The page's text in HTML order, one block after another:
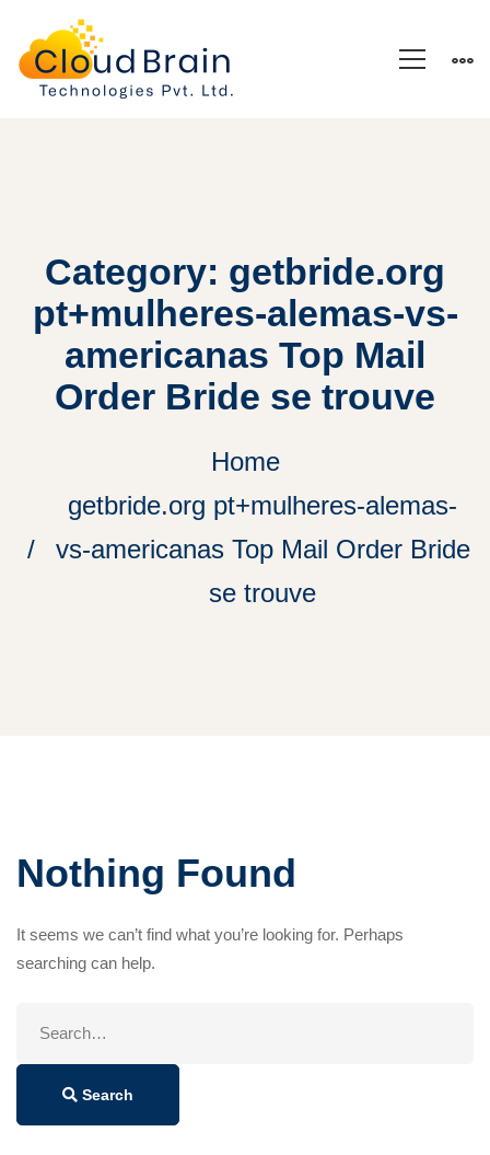
Category: getbride.org
pt+mulheres-alemas-vs-
americanas Top Mail
Order Bride se trouve
Home
getbride.org pt+mulheres-alemas-
vs-americanas Top Mail Order Bride
se trouve
Nothing Found
It seems we can’t find what you’re looking for. Perhaps
searching can help.
Search